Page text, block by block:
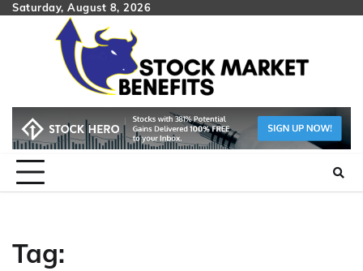
SkipSaturday, August 8, 2026
Tag: